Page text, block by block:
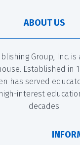
ABOUT US
Group, Inc.
Established in
has served
high-interest
decades.